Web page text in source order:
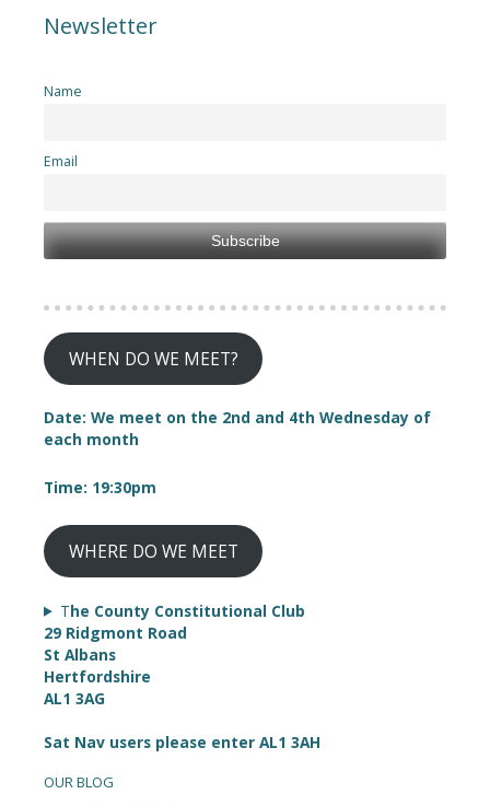
Newsletter
Name
Email
WHEN DO WE MEET?
Date: We meet on the 2nd and 4th Wednesday of
each month
Time: 19:30pm
WHERE DO WE MEET
The County Constitutional Club
29 Ridgmont Road
St Albans
Hertfordshire
AL1 3AG
Sat Nav users please enter AL1 3AH
OUR BLOG